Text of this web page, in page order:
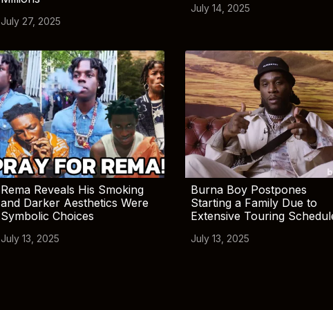
July 27, 2025
July 14, 2025
Rema Reveals His Smoking
and Darker Aesthetics Were
Symbolic Choices
July 13, 2025
Burna Boy Postpones
Starting a Family Due to
Extensive Touring
July 13, 2025